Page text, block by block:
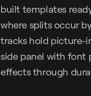
built templates
where splits occur
tracks hold picture-
side panel with font
effects through